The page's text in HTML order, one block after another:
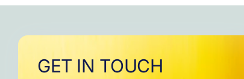
GET IN TOUCH